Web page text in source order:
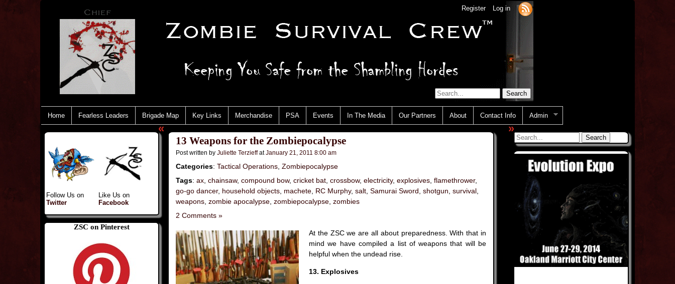
Register Log in
Home Fearless Leaders Brigade Map Key Links Merchandise PSA Events In The Media Our Partners About Contact Info Admin
Follow Us on
Twitter
Like Us on
Facebook
ZSC on Pinterest
«
13 Weapons for the Zombiepocalypse
Post written by Juliette Terzieffat January 21, 2011 8:00 am
Categories: Tactical Operations Zombiepocalypse
Tags: ax chainsaw, compound bow, cricket bat crossbow, electricity, explosives flamethrower,
go-go dancer, household objects machete RC Murphy, salt Samurai Sword shotgun survival
weapons zombie apocalypse zombiepocalypse zombies
2 Comments »
At the ZSC we are all about preparedness. With that in
mind we have compiled a list of weapons that will be
helpful when the undead rise.
13. Explosives
»